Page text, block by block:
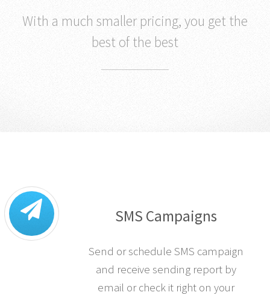
With a much smaller pricing, you get the
best of the best
SMS Campaigns
Send or schedule SMS campaign
and receive sending report by
email or check it right on your